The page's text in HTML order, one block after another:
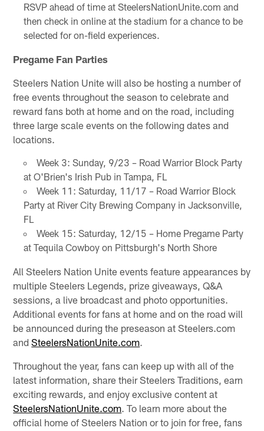
RSVP ahead of time at SteelersNationUnite.com and
then check in online at the stadium for a chance to be
selected for on-field experiences.
Pregame Fan Parties
Steelers Nation Unite will also be hosting a number of
free events throughout the season to celebrate and
reward fans both at home and on the road, including
three large scale events on the following dates and
locations.
Week 3: Sunday, 9/23 – Road Warrior Block Party
at O'Brien's Irish Pub in Tampa, FL
Week 11: Saturday, 11/17 – Road Warrior Block
Party at River City Brewing Company in Jacksonville,
FL
Week 15: Saturday, 12/15 – Home Pregame Party
at Tequila Cowboy on Pittsburgh's North Shore
All Steelers Nation Unite events feature appearances by
multiple Steelers Legends, prize giveaways, Q&A
sessions, a live broadcast and photo opportunities.
Additional events for fans at home and on the road will
be announced during the preseason at Steelers.com
andSteelersNationUnite.com.
Throughout the year, fans can keep up with all of the
latest information, share their Steelers Traditions, earn
exciting rewards, and enjoy exclusive content at
SteelersNationUnite.com. To learn more about the
official home of Steelers Nation or to join for free, fans